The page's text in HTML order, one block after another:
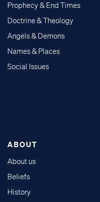
Prophecy & End Times
Doctrine & Theology
Angels & Demons
Names & Places
Social Issues
ABOUT
About us
Beliefs
History